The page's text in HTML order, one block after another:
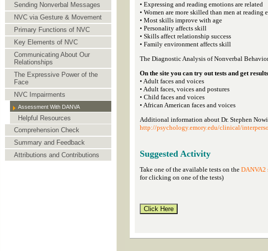
Sending Nonverbal Messages
NVC via Gesture & Movement
Primary Functions of NVC
Key Elements of NVC
Communicating About Our
Relationships
The Expressive Power of the
Face
NVC Impairments
Assessment With DANVA
Helpful Resources
Comprehension Check
Summary and Feedback
Attributions and Contributions
• Expressing and reading emotions are related
• Women are more skilled than men at reading
• Most skills improve with age
• Personality affects skill
• Skills affect relationship success
• Family environment affects skill
The Diagnostic Analysis of Nonverbal
On the site you can try out tests and get
• Adult faces and voices
• Adult faces, voices and postures
• Child faces and voices
• African American faces and voices
Additional information about Dr. Stephen
http://psychology.emory.edu/clinical/
Suggested Activity
Take one of the available tests on the DANVA2
for clicking on one of the tests)